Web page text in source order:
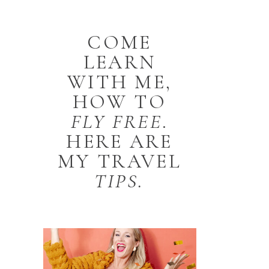
COME
LEARN
WITH ME,
HOW TO
FLY FREE.
HERE ARE
MY TRAVEL
TIPS.